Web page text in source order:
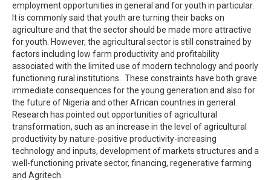
employment opportunities in general and for youth in particular.
It is commonly said that youth are turning their backs on
agriculture and that the sector should be made more attractive
for youth. However, the agricultural sector is still constrained by
factors including low farm productivity and profitability
associated with the limited use of modern technology and poorly
functioning rural institutions. These constraints have both grave
immediate consequences for the young generation and also for
the future of Nigeria and other African countries in general.
Research has pointed out opportunities of agricultural
transformation, such as an increase in the level of agricultural
productivity by nature-positive productivity-increasing
technology and inputs, development of markets structures and a
well-functioning private sector, financing, regenerative farming
and Agritech.